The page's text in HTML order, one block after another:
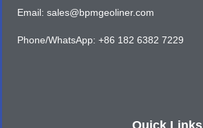
Email: sales@bpmgeoliner.com
Phone/WhatsApp: +86 182 6382 7229